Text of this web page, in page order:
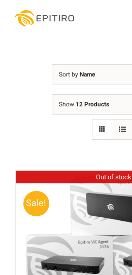
Sort byName
Show 12 Products
Out of stock
Sale!